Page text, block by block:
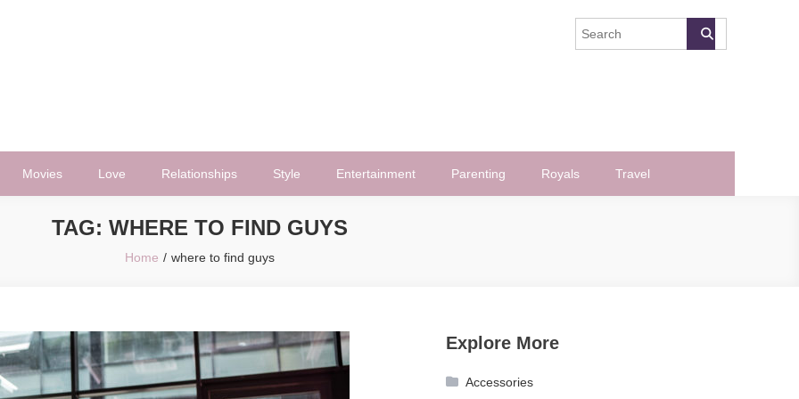
Movies Love Relationships Style Entertainment Parenting Royals Travel
TAG: WHERE TO FIND GUYS
Home where to find guys
Explore More
Accessories